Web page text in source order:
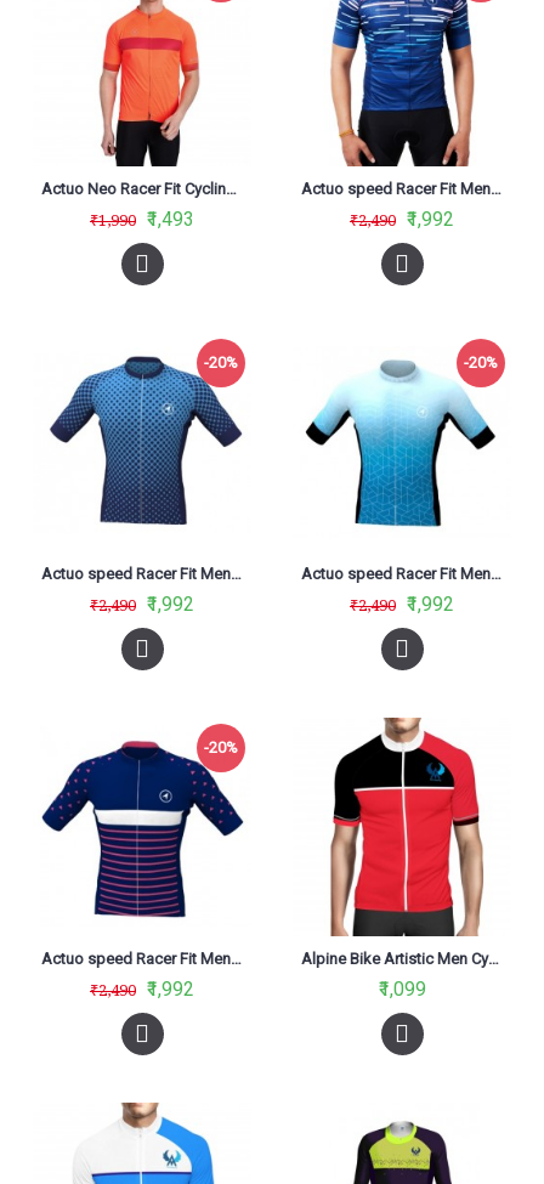
Actuo Neo Racer Fit Cycling Jersey Orange
₹1,990 ₹1,493
Actuo speed Racer Fit Men Cycling Jersey Infinity Blue
₹2,490 ₹1,992
-20%
Actuo speed Racer Fit Men Cycling Jersey Magnetic blue
₹2,490 ₹1,992
-20%
Actuo speed Racer Fit Men Cycling Jersey prism Sky Blue
₹2,490 ₹1,992
-20%
Actuo speed Racer Fit Men Cycling Jersey Seductive Blue
₹2,490 ₹1,992
Alpine Bike Artistic Men Cycling Jersey Red And Black Regular Fit
₹1,099